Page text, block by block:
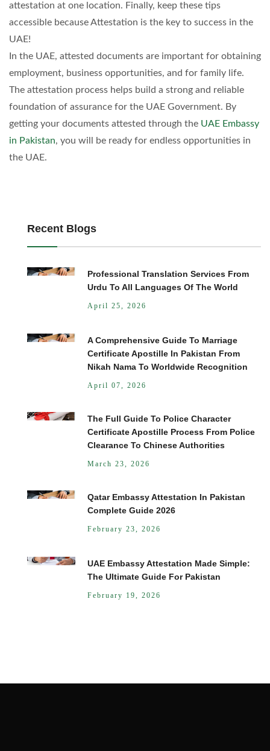
attestation at one location. Finally, keep these tips
accessible because Attestation is the key to success in the
UAE!
In the UAE, attested documents are important for obtaining
employment, business opportunities, and for family life.
The attestation process helps build a strong and reliable
foundation of assurance for the UAE Government. By
getting your documents attested through the UAE Embassy
in Pakistan, you will be ready for endless opportunities in
the UAE.
Recent Blogs
Professional Translation Services From
Urdu To All Languages Of The World
April 25, 2026
A Comprehensive Guide To Marriage
Certificate Apostille In Pakistan From
Nikah Nama To Worldwide Recognition
April 07, 2026
The Full Guide To Police Character
Certificate Apostille Process From Police
Clearance To Chinese Authorities
March 23, 2026
Qatar Embassy Attestation In Pakistan
Complete Guide 2026
February 23, 2026
UAE Embassy Attestation Made Simple:
The Ultimate Guide For Pakistan
February 19, 2026